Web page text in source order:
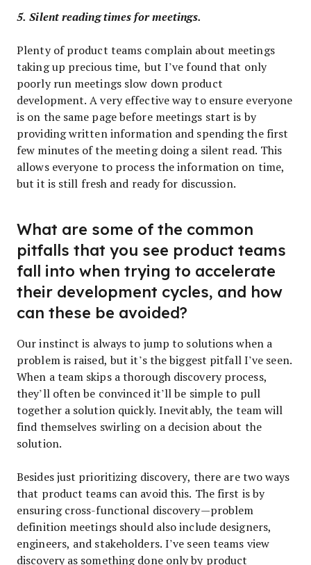
5. Silent reading times for meetings.
Plenty of product teams complain about meetings
taking up precious time, but I’ve found that only
poorly run meetings slow down product
development. A very effective way to ensure everyone
is on the same page before meetings start is by
providing written information and spending the first
few minutes of the meeting doing a silent read. This
allows everyone to process the information on time,
but it is still fresh and ready for discussion.
What are some of the common
pitfalls that you see product teams
fall into when trying to accelerate
their development cycles, and how
can these be avoided?
Our instinct is always to jump to solutions when a
problem is raised, but it’s the biggest pitfall I’ve seen.
When a team skips a thorough discovery process,
they’ll often be convinced it’ll be simple to pull
together a solution quickly. Inevitably, the team will
find themselves swirling on a decision about the
solution.
Besides just prioritizing discovery, there are two ways
that product teams can avoid this. The first is by
ensuring cross-functional discovery—problem
definition meetings should also include designers,
engineers, and stakeholders. I’ve seen teams view
discovery as something done only by product